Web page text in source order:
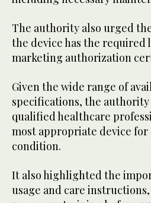
The authority also urged
the device has the required
marketing authorization
Given the wide range of
specifications, the
qualified healthcare
most appropriate device for
condition.
It also highlighted the
usage and care